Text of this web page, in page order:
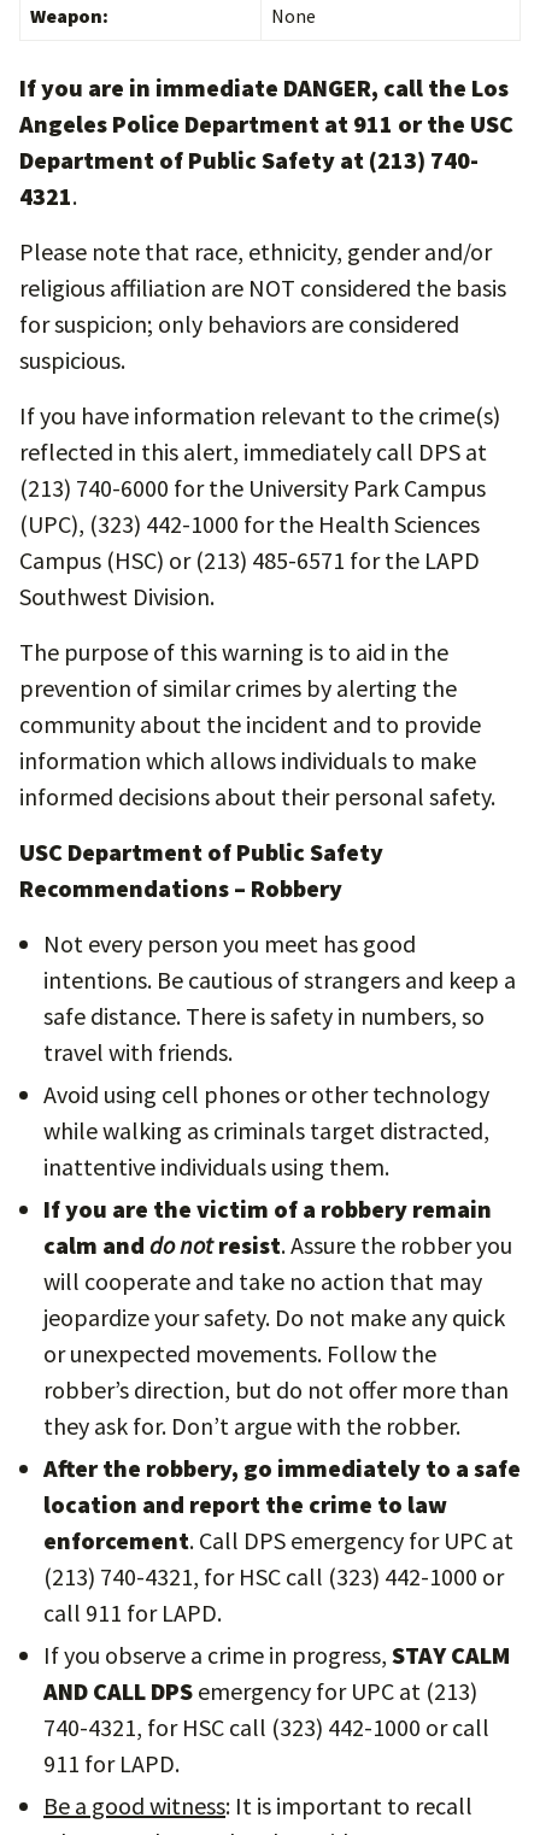
Weapon: None
If you are in immediate DANGER, call the Los
Angeles Police Department at 911 or the USC
Department of Public Safety at (213) 740-
4321.
Please note that race, ethnicity, gender and/or
religious affiliation are NOT considered the basis
for suspicion; only behaviors are considered
suspicious.
If you have information relevant to the crime(s)
reflected in this alert, immediately call DPS at
(213) 740-6000 for the University Park Campus
(UPC), (323) 442-1000 for the Health Sciences
Campus (HSC) or (213) 485-6571 for the LAPD
Southwest Division.
The purpose of this warning is to aid in the
prevention of similar crimes by alerting the
community about the incident and to provide
information which allows individuals to make
informed decisions about their personal safety.
USC Department of Public Safety
Recommendations – Robbery
Not every person you meet has good
intentions. Be cautious of strangers and keep a
safe distance. There is safety in numbers, so
travel with friends.
Avoid using cell phones or other technology
while walking as criminals target distracted,
inattentive individuals using them.
If you are the victim of a robbery remain
calm and do notresist. Assure the robber you
will cooperate and take no action that may
jeopardize your safety. Do not make any quick
or unexpected movements. Follow the
robber’s direction, but do not offer more than
they ask for. Don’t argue with the robber.
After the robbery, go immediately to a safe
location and report the crime to law
enforcement. Call DPS emergency for UPC at
(213) 740-4321, for HSC call (323) 442-1000 or
call 911 for LAPD.
If you observe a crime in progress, STAY CALM
AND CALL DPS emergency for UPC at (213)
740-4321, for HSC call (323) 442-1000 or call
911 for LAPD.
Be a good witness: It is important to recall